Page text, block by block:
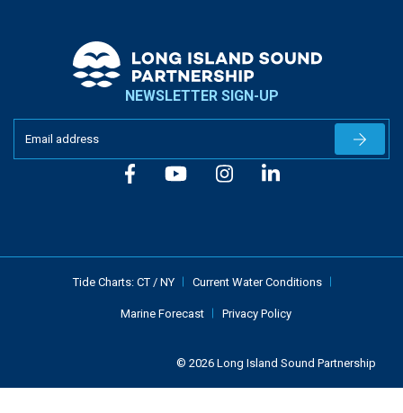
NEWSLETTER SIGN-UP
Tide Charts: CT / NY Current Water Conditions
Marine Forecast Privacy Policy
© 2026 Long Island Sound Partnership